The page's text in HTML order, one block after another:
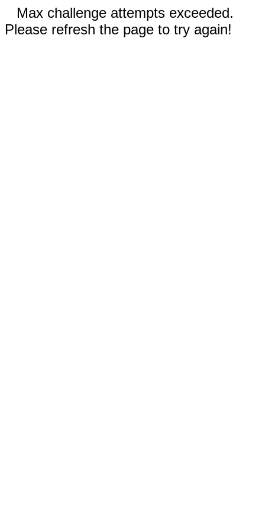
Max challenge attempts exceeded.
Please refresh the page to try again!